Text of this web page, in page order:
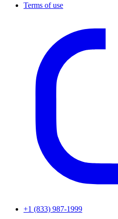
Terms of use
+1 (833) 987-1999